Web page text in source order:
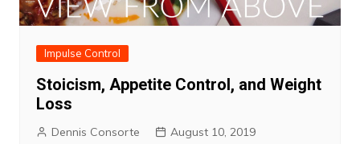
Impulse Control
Stoicism, Appetite Control, and Weight
Loss
Dennis Consorte August 10, 2019